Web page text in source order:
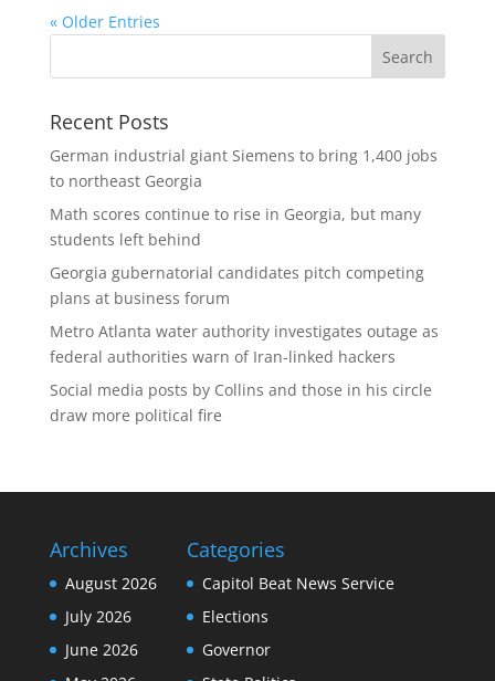
« Older Entries
Recent Posts
German industrial giant Siemens to bring 1,400 jobs
to northeast Georgia
Math scores continue to rise in Georgia, but many
students left behind
Georgia gubernatorial candidates pitch competing
plans at business forum
Metro Atlanta water authority investigates outage as
federal authorities warn of Iran-linked hackers
Social media posts by Collins and those in his circle
draw more political fire
Archives
August 2026
July 2026
June 2026
Categories
Capitol Beat News Service
Elections
Governor